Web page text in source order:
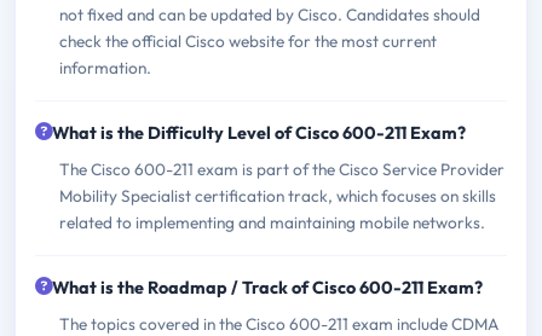
not fixed and can be updated by Cisco. Candidates should
check the official Cisco website for the most current
information.
What is the Difficulty Level of Cisco 600-211 Exam?
The Cisco 600-211 exam is part of the Cisco Service Provider
Mobility Specialist certification track, which focuses on skills
related to implementing and maintaining mobile networks.
What is the Roadmap / Track of Cisco 600-211 Exam?
The topics covered in the Cisco 600-211 exam include CDMA